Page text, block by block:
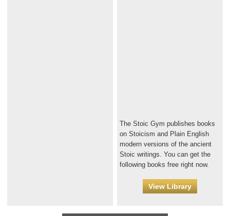
The Stoic Gym publishes books
on Stoicism and Plain English
modern versions of the ancient
Stoic writings. You can get the
following books free right now.
View Library